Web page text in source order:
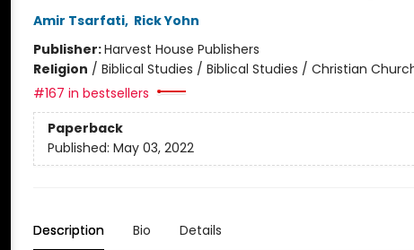
Amir Tsarfati, Rick Yohn
Publisher:Harvest House Publishers
Religion / Biblical Studies / Biblical Studies / Christian
#167 in bestsellers
Paperback
Published: May 03, 2022
Description Bio Details